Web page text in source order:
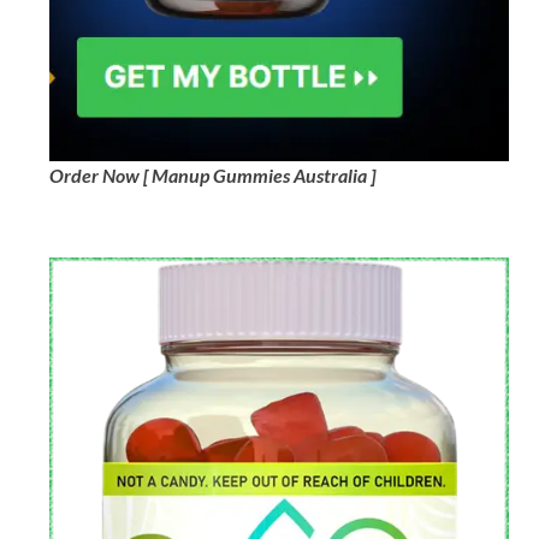
Order Now [ Manup Gummies Australia ]